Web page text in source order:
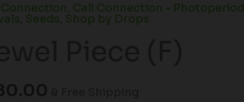
Cali Connection - Photoperiod
Seeds Shop by Drops